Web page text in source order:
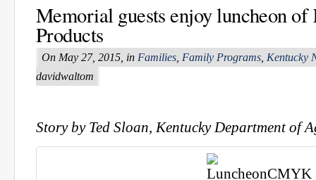
Memorial guests enjoy luncheon of
Products
On May 27, 2015, in Families Family Programs Kentucky
davidwaltom
Story by Ted Sloan, Kentucky Department of